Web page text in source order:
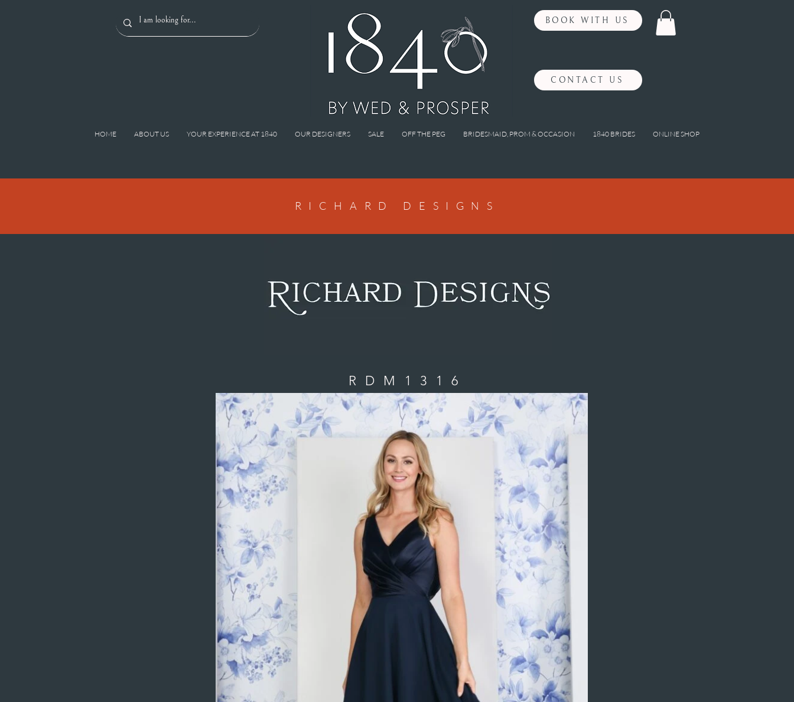
BOOK WITH US
CONTACT US
HOME ABOUT US YOUR EXPERIENCE AT 1840 OUR DESIGNERS SALE OFF THE PEG BRIDESMAID, PROM & OCCASION 1840 BRIDES ONLINE SHOP
RICHARD DESIGNS
You can get more out of your site elements by making them dynamic. To connect this element to content from your
collection, select the element and click Connect to Data. Once connected, you can save time by updating your
content straight from your collection—no need to open the Editor, or mess with your design.
RDM1316